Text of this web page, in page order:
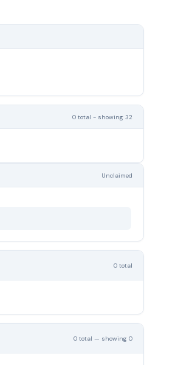
0 total - showing 32
Unclaimed
0 total
0 total — showing 0